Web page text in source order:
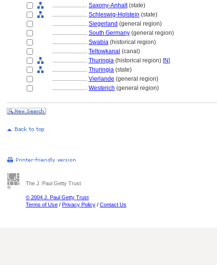
........................ Saxony-Anhalt(state)
........................ Schleswig-Holstein (state)
........................ Siegerland (general region)
........................ South Germany (general region)
........................ Swabia (historical region)
........................ Teltowkanal (canal)
........................ Thuringia (historical region) [N]
........................ Thuringia (state)
........................ Vierlande (general region)
........................ Westerich (general region)
The J. Paul Getty Trust
© 2004 J. Paul Getty Trust
Terms of Use / Privacy Policy / Contact Us